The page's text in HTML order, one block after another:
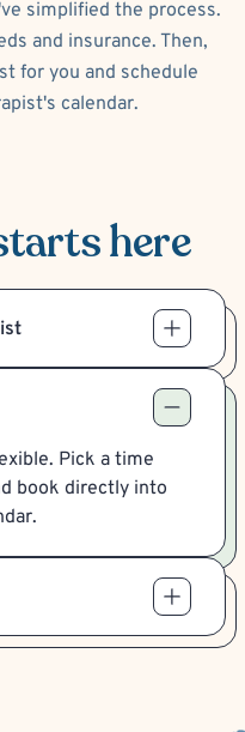
simplified the process.
and insurance. Then,
for you and schedule
calendar.
here
Pick a time
book directly into